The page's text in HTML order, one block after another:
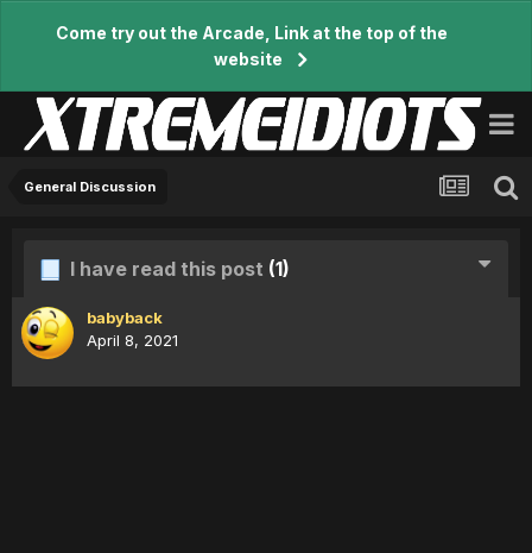
Come try out the Arcade, Link at the top of the
website
General Discussion
I have read this post (1)
babyback
April 8, 2021